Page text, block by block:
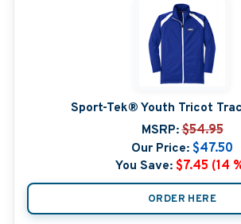
Sport-Tek® Youth Tricot
MSRP: $54.95
Our Price: $47.50
You Save: $7.45 (14
ORDER HERE